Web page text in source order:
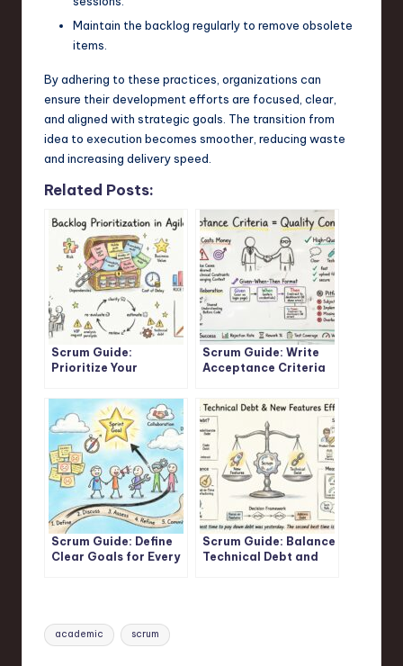
Maintain the backlog regularly to remove obsolete
items.
By adhering to these practices, organizations can
ensure their development efforts are focused, clear,
and aligned with strategic goals. The transition from
idea to execution becomes smoother, reducing waste
and increasing delivery speed.
Related Posts:
Scrum Guide:
Prioritize Your
Maximum Business
Value
Scrum Guide: Write
Acceptance Criteria
Development Rework
Scrum Guide: Define
Clear Goals for Every
Scrum Guide: Balance
Technical Debt and
Tags:
academic scrum